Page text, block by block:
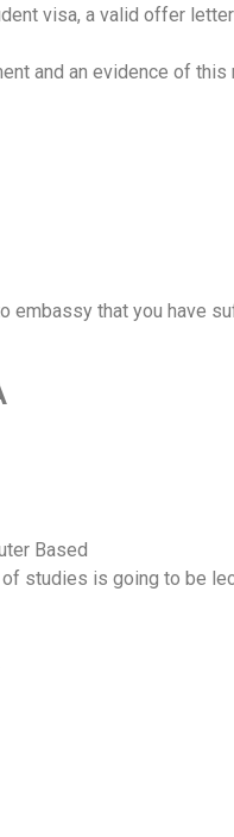
visa, a valid offer
and an evidence of this
embassy that you have
Based
of studies is going to be